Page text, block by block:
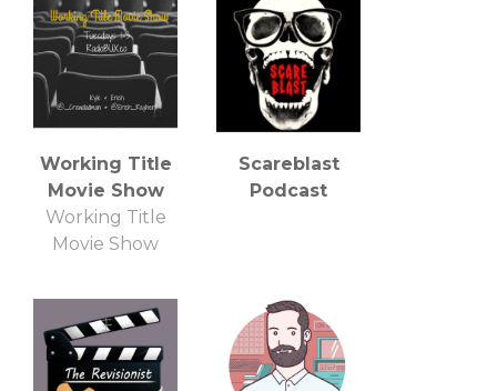
So, be their friend
and talk about
some All Elite
Wrestling!
Working Title
Movie Show
Working Title
Movie Show
Scareblast
Podcast